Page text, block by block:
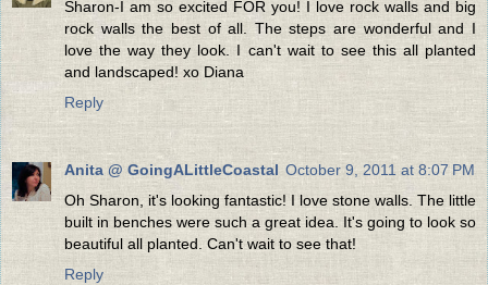
Sharon-I am so excited FOR you! I love rock walls and big
rock walls the best of all. The steps are wonderful and I
love the way they look. I can't wait to see this all planted
and landscaped! xo Diana
Reply
Anita @ GoingALittleCoastal October 9, 2011 at 8:07 PM
Oh Sharon, it's looking fantastic! I love stone walls. The little
built in benches were such a great idea. It's going to look so
beautiful all planted. Can't wait to see that!
Reply